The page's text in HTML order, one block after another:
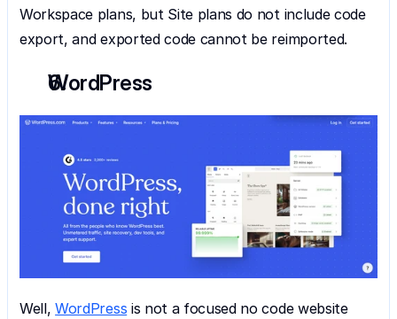
Workspace plans, but Site plans do not include code
export, and exported code cannot be reimported.
WordPress
Well, WordPress is not a focused no code website